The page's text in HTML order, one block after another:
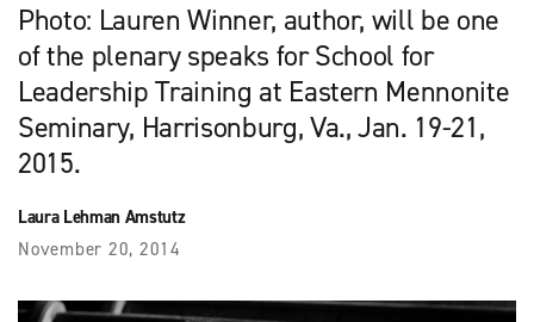
Photo: Lauren Winner, author, will be one
of the plenary speaks for School for
Leadership Training at Eastern Mennonite
Seminary, Harrisonburg, Va., Jan. 19-21,
2015.
Laura Lehman Amstutz
November 20, 2014